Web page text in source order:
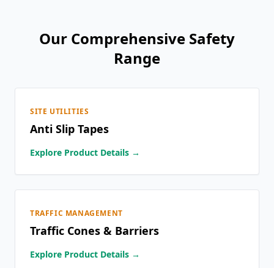
Our Comprehensive Safety
Range
SITE UTILITIES
Anti Slip Tapes
Explore Product Details →
TRAFFIC MANAGEMENT
Traffic Cones & Barriers
Explore Product Details →